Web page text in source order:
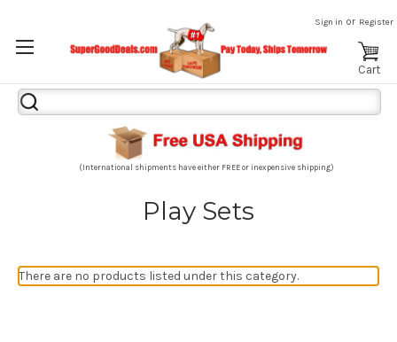
Sign in or Register
Cart
Search
Keyword:
(International shipments have either FREE or inexpensive shipping)
Play Sets
There are no products listed under this category.